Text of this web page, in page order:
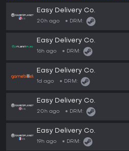
Easy Delivery Co.
20h ago DRM:
Easy Delivery Co.
16h ago DRM:
Easy Delivery Co.
1d ago DRM:
Easy Delivery Co.
20h ago DRM:
Easy Delivery Co.
19h ago DRM: